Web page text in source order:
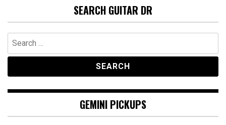
SEARCH GUITAR DR
Search
for:
GEMINI PICKUPS